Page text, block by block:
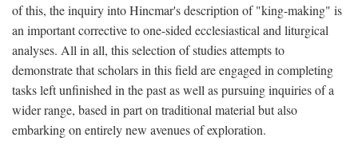
of this, the inquiry into Hincmar's description of "king-making" is
an important corrective to one-sided ecclesiastical and liturgical
analyses. All in all, this selection of studies attempts to
demonstrate that scholars in this field are engaged in completing
tasks left unfinished in the past as well as pursuing inquiries of a
wider range, based in part on traditional material but also
embarking on entirely new avenues of exploration.